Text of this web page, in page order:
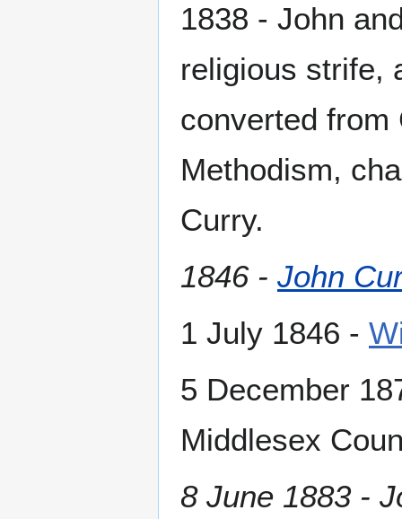
1838 - John
religious strife,
converted from
Methodism,
Curry.
1846 - John
1 July 1846 -
5 December
Middlesex
8 June 1883 -